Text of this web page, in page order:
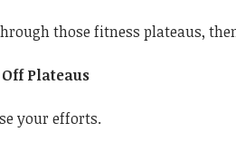
those fitness plateaus,
Plateaus
your efforts.